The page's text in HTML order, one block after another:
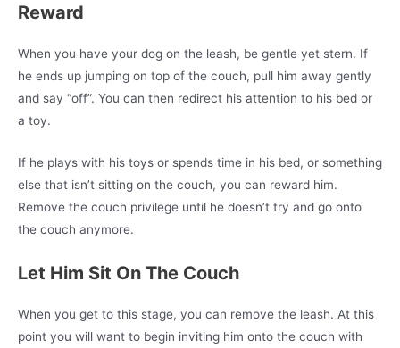
Reward
When you have your dog on the leash, be gentle yet stern. If
he ends up jumping on top of the couch, pull him away gently
and say “off”. You can then redirect his attention to his bed or
a toy.
If he plays with his toys or spends time in his bed, or something
else that isn’t sitting on the couch, you can reward him.
Remove the couch privilege until he doesn’t try and go onto
the couch anymore.
Let Him Sit On The Couch
When you get to this stage, you can remove the leash. At this
point you will want to begin inviting him onto the couch with